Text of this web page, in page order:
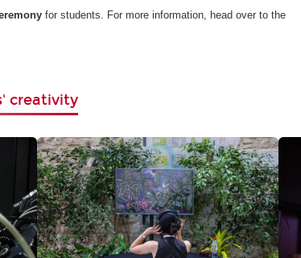
for students. For more information, head over to the
creativity